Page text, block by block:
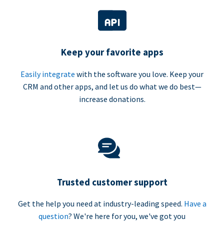
Keep your favorite apps
Easily integrate with the software you love. Keep your
CRM and other apps, and let us do what we do best—
increase donations.
Trusted customer support
Get the help you need at industry-leading speed. Have a
question? We're here for you, we've got you